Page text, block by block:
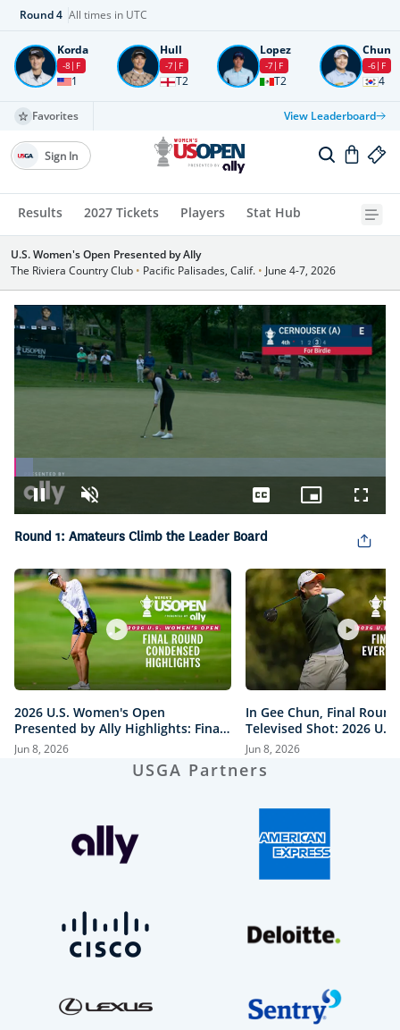
Round4 All times in UTC
Korda
-8 F
1
Hull
-7 F
T2
Lopez
-7 F
T2
Chun
-6 F
4
Favorites View Leaderboard
Results 2027 Tickets Players Stat Hub
Sign In
U.S. Women's Open Presented by Ally
The Riviera Country Club • Pacific Palisades, Calif. • June 4-7, 2026
Pause Unmute
Loaded:
5.10%
CaptionsPicture-
Round 1: Amateurs Climb the Leader Board
2026 U.S. Women's Open
Presented by Ally Highlights: Final
Round, Condensed
Jun 8, 2026
In Gee Chun, Final
Televised Shot: 2026
Open Presented by Ally
Jun 8, 2026
USGA Partners